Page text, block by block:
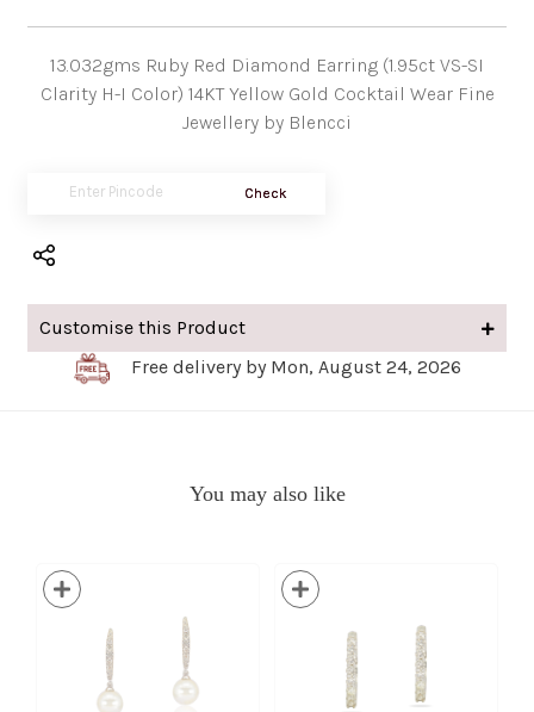
13.032gms Ruby Red Diamond Earring (1.95ct VS-SI
Clarity H-I Color) 14KT Yellow Gold Cocktail Wear Fine
Jewellery by Blencci
Check
Customise this Product
Free delivery by Mon, August 24, 2026
You may also like